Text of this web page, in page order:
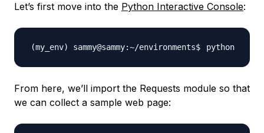
Let’s first move into the Python Interactive Console:
From here, we’ll import the Requests module so that
we can collect a sample web page: